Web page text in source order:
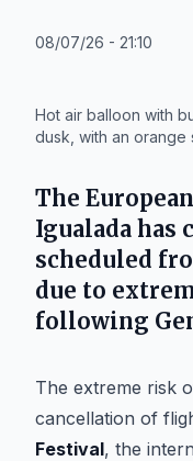
08/07/26 - 21:10
Hot air balloon with
dusk, with an orange
The
Igualada has
scheduled
due to
following
The extreme risk
cancellation of
Festival, the